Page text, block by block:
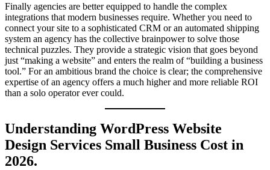
Finally agencies are better equipped to handle the complex
integrations that modern businesses require. Whether you need to
connect your site to a sophisticated CRM or an automated shipping
system an agency has the collective brainpower to solve those
technical puzzles. They provide a strategic vision that goes beyond
just “making a website” and enters the realm of “building a business
tool.” For an ambitious brand the choice is clear; the comprehensive
expertise of an agency offers a much higher and more reliable ROI
than a solo operator ever could.
Understanding WordPress Website
Design Services Small Business Cost in
2026.